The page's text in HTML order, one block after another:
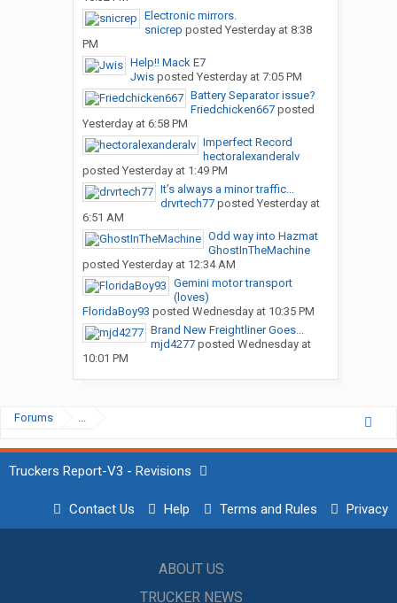
Electronic mirrors.
snicrep posted Yesterday at 8:38
PM
Help!! Mack E7
Jwisposted Yesterday at 7:05 PM
Battery Separator issue?
Friedchicken667posted
Yesterday at 6:58 PM
Imperfect Record
hectoralexanderalv
posted Yesterday at 1:49 PM
It’s always a minor traffic...
drvrtech77posted Yesterday at
6:51 AM
Odd way into Hazmat
GhostInTheMachine
posted Yesterday at 12:34 AM
Gemini motor transport
(loves)
FloridaBoy93 posted Wednesday at 10:35 PM
Brand New Freightliner Goes...
mjd4277posted Wednesday at
10:01 PM
Forums ...
Truckers Report-V3 - Revisions
Contact Us Help Terms and Rules Privacy
ABOUT US
TRUCKER NEWS